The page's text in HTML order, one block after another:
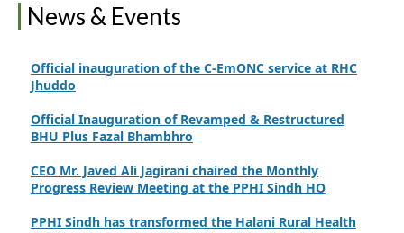
News & Events
International Family Planning Innovations Conference
Jhuddo
BHU Plus Fazal Bhambhro
Progress Review Meeting at the PPHI Sindh HO
Centre into a model primary healthcare facility